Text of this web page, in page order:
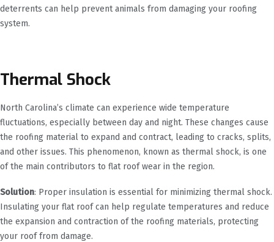
deterrents can help prevent animals from damaging your roofing
system.
Thermal Shock
North Carolina’s climate can experience wide temperature
fluctuations, especially between day and night. These changes cause
the roofing material to expand and contract, leading to cracks, splits,
and other issues. This phenomenon, known as thermal shock, is one
of the main contributors to flat roof wear in the region.
Solution: Proper insulation is essential for minimizing thermal shock.
Insulating your flat roof can help regulate temperatures and reduce
the expansion and contraction of the roofing materials, protecting
your roof from damage.